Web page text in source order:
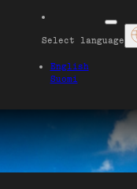
Select language
English
Suomi